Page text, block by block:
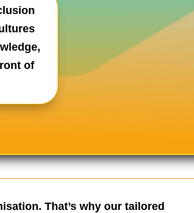
of
That’s why our tailored